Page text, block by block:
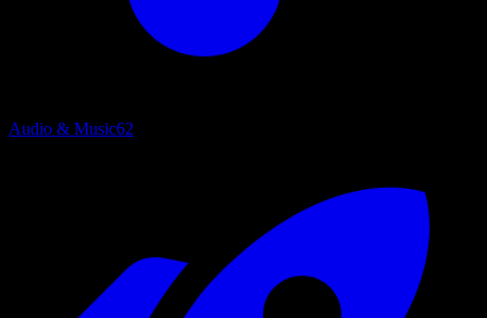
Audio & Music62